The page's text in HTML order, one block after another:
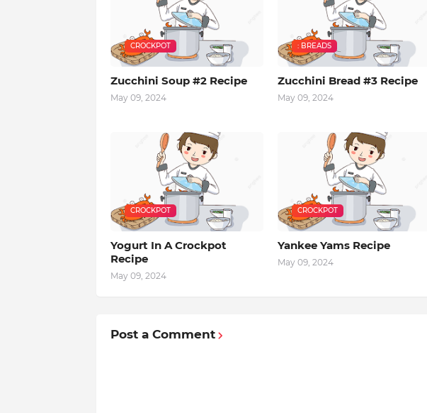
CROCKPOT
Zucchini Soup #2 Recipe
May 09, 2024
: BREADS
Zucchini Bread #3 Recipe
May 09, 2024
CROCKPOT
Yogurt In A Crockpot
Recipe
May 09, 2024
CROCKPOT
Yankee Yams Recipe
May 09, 2024
Post a Comment